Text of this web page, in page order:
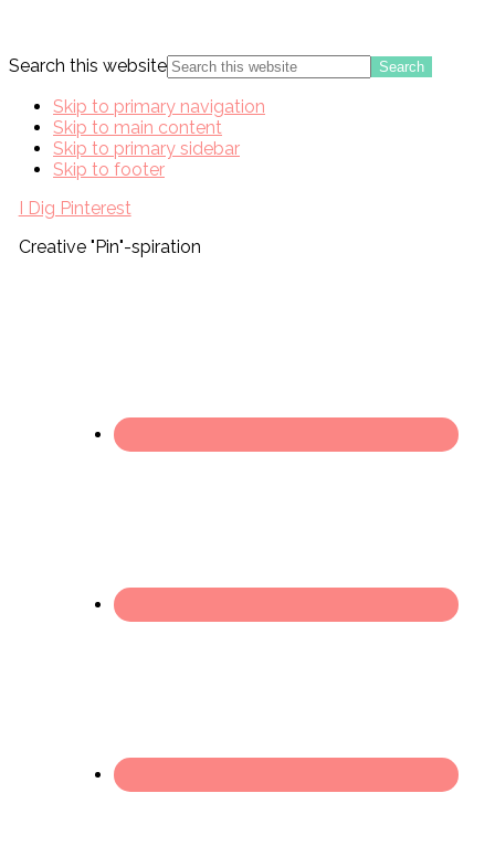
Search this website
Skip to primary navigation
Skip to main content
Skip to primary sidebar
Skip to footer
I Dig Pinterest
Creative "Pin"-spiration